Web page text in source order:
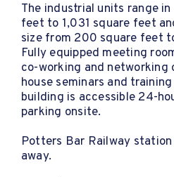
The industrial units range
feet to 1,031 square feet
size from 200 square feet
Fully equipped meeting
co-working and networking
house seminars and
building is accessible 24-
parking onsite.
Potters Bar Railway
away.